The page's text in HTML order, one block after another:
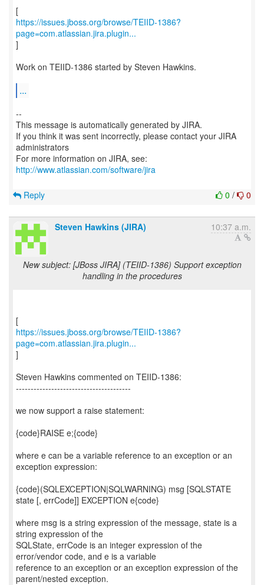
https://issues.jboss.org/browse/TEIID-1386?
page=com.atlassian.jira.plugin...
]
Work on TEIID-1386 started by Steven Hawkins.
...
--
This message is automatically generated by JIRA.
If you think it was sent incorrectly, please contact your JIRA
administrators
For more information on JIRA, see:
http://www.atlassian.com/software/jira
0 / 0
Reply
Steven Hawkins (JIRA) 10:37 a.m.
New subject: [JBoss JIRA] (TEIID-1386) Support exception
handling in the procedures
https://issues.jboss.org/browse/TEIID-1386?
page=com.atlassian.jira.plugin...
]
Steven Hawkins commented on TEIID-1386:
---------------------------------------
we now support a raise statement:
{code}RAISE e;{code}
where e can be a variable reference to an exception or an
exception expression:
{code}(SQLEXCEPTION|SQLWARNING) msg [SQLSTATE
state [, errCode]] EXCEPTION e{code}
where msg is a string expression of the message, state is a
string expression of the
SQLState, errCode is an integer expression of the
error/vendor code, and e is a variable
reference to an exception or an exception expression of the
parent/nested exception.